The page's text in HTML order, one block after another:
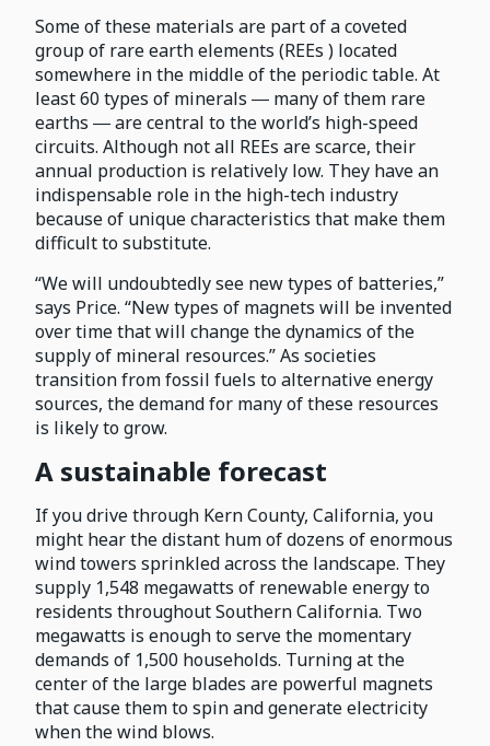
Some of these materials are part of a coveted
group of rare earth elements (REEs ) located
somewhere in the middle of the periodic table. At
least 60 types of minerals ― many of them rare
earths ― are central to the world’s high-speed
circuits. Although not all REEs are scarce, their
annual production is relatively low. They have an
indispensable role in the high-tech industry
because of unique characteristics that make them
difficult to substitute.
“We will undoubtedly see new types of batteries,”
says Price. “New types of magnets will be invented
over time that will change the dynamics of the
supply of mineral resources.” As societies
transition from fossil fuels to alternative energy
sources, the demand for many of these resources
is likely to grow.
A sustainable forecast
If you drive through Kern County, California, you
might hear the distant hum of dozens of enormous
wind towers sprinkled across the landscape. They
supply 1,548 megawatts of renewable energy to
residents throughout Southern California. Two
megawatts is enough to serve the momentary
demands of 1,500 households. Turning at the
center of the large blades are powerful magnets
that cause them to spin and generate electricity
when the wind blows.